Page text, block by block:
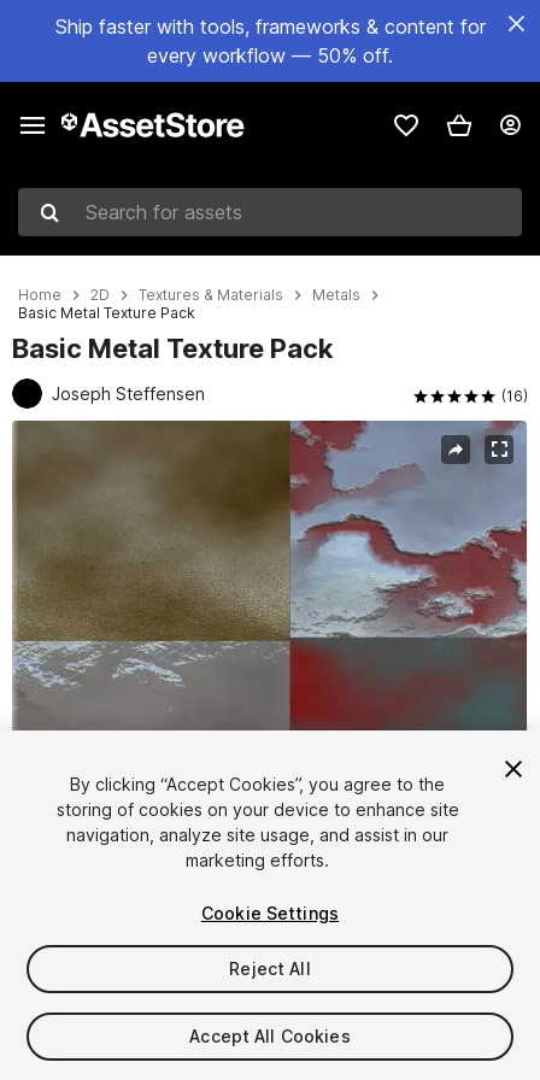
Ship faster with tools, frameworks & content for
every workflow — 50% off.
Search for assets
Home 2D Textures & Materials
Metals
Basic Metal Texture Pack
Basic Metal Texture Pack
Joseph Steffensen (16)
1/14
FREE
in the past week
By clicking “Accept Cookies”, you agree to the
storing of cookies on your device to enhance site
navigation, analyze site usage, and assist in our
marketing efforts.
Cookie Settings
Reject All
Accept All Cookies